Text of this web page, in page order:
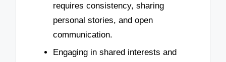
requires consistency, sharing
personal stories, and open
communication.
Engaging in shared interests and